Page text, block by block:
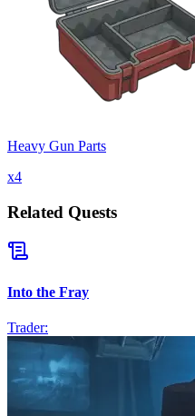
Heavy Gun Parts
x4
Related Quests
Into the Fray
Trader: